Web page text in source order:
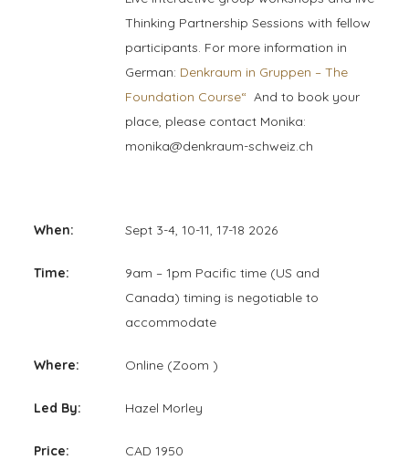
Thinking Partnership Sessions with fellow
participants. For more information in
German: Denkraum in Gruppen – The
Foundation Course“ And to book your
place, please contact Monika:
monika@denkraum-schweiz.ch
When: Sept 3-4, 10-11, 17-18 2026
Time:
9am – 1pm Pacific time (US and
Canada) timing is negotiable to
accommodate
Where: Online (Zoom )
Led By: Hazel Morley
Price: CAD 1950